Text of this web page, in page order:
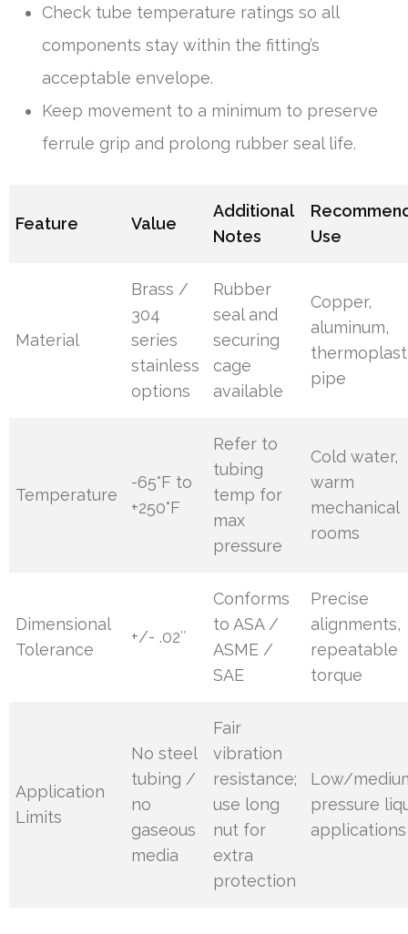
Check tube temperature ratings so all
components stay within the fitting’s
acceptable envelope.
Keep movement to a minimum to preserve
ferrule grip and prolong rubber seal life.
Feature Value
Additional
Notes
Use
Material
Brass /
304
series
stainless
options
Rubber
seal and
securing
cage
available
Copper,
aluminum,
pipe
Temperature
-65°F to
+250°F
Refer to
tubing
temp for
max
pressure
Cold water,
warm
mechanical
rooms
Dimensional
Tolerance
+/- .02″
Conforms
to ASA /
ASME /
SAE
Precise
alignments,
repeatable
torque
Application
Limits
No steel
tubing /
no
gaseous
media
Fair
vibration
resistance;
use long
nut for
extra
protection
Low/
pressure
applications